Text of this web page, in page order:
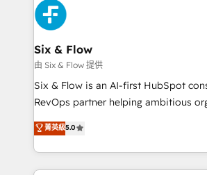
maximize profitability and adapt to
SaaS or manufacturing teams. Trusted by leading
enterprises and fast growing scale
Sony, Rapyd, Fiverr, XM Cyber, Wix -
Design Automation and FIT. 📊 RevOps & data
architecture 🔗 CRM migrations & End
integrations 🤖 AI workflows &
HubSpot environments that teams
confidence and that leadership can
Six & Flow
由 Six & Flow 提供
Six & Flow is an AI-first HubSpot
RevOps partner helping ambitious
grow with clarity, confidence, and
Operating across the UK,
Canada, we’ve delivered thousands
HubSpot projects for mid-market
菁英級5.0